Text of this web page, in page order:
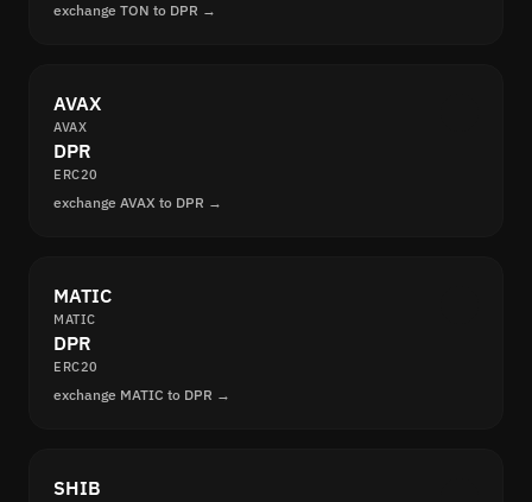
exchange TON to DPR →
AVAX
AVAX
DPR
ERC20
exchange AVAX to DPR →
MATIC
MATIC
DPR
ERC20
exchange MATIC to DPR →
SHIB